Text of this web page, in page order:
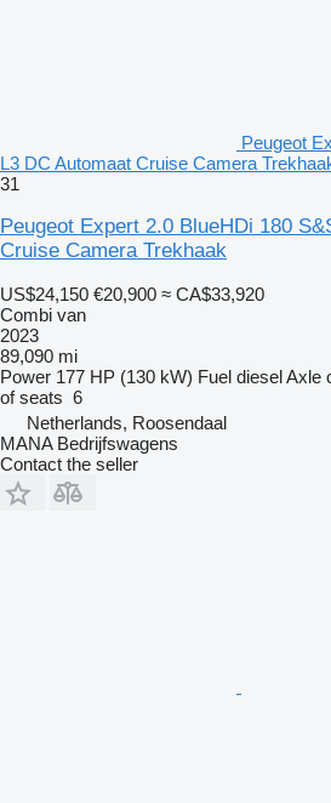
Peugeot
L3 DC Automaat Cruise Camera
31
Peugeot Expert 2.0 BlueHDi 180
Cruise Camera Trekhaak
US$24,150 €20,900 ≈ CA$33,920
Combi van
2023
89,090 mi
Power 177 HP (130 kW) Fuel dieselAxle
of seats 6
Netherlands, Roosendaal
MANA Bedrijfswagens
Contact the seller